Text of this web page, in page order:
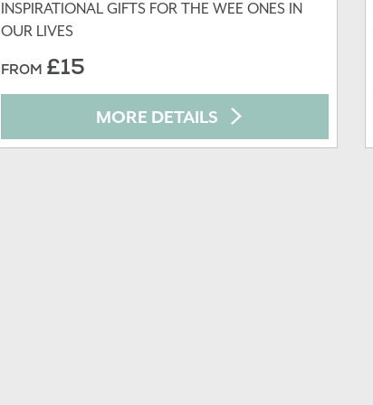
INSPIRATIONAL GIFTS FOR THE WEE ONES IN
OUR LIVES
FROM £15
MORE DETAILS